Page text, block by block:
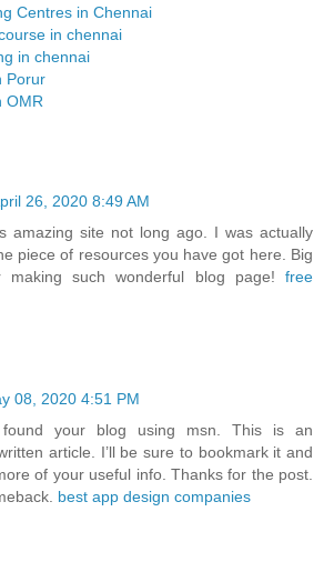
Centres in Chennai
in chennai
in chennai
Porur
OMR
26, 2020 8:49 AM
amazing site not long ago. I was actually
piece of resources you have got here. Big
making such wonderful blog page! free
08, 2020 4:51 PM
your blog using msn. This is an
article. I’ll be sure to bookmark it and
of your useful info. Thanks for the post.
best app design companies